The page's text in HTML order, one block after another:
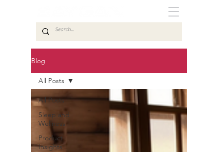
Blog
All Posts
Sleep and
Wellness
Product
Insights
All Posts